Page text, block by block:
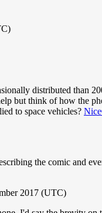
distributed than
but think of how the
to space vehicles?
the comic and
2017 (UTC)